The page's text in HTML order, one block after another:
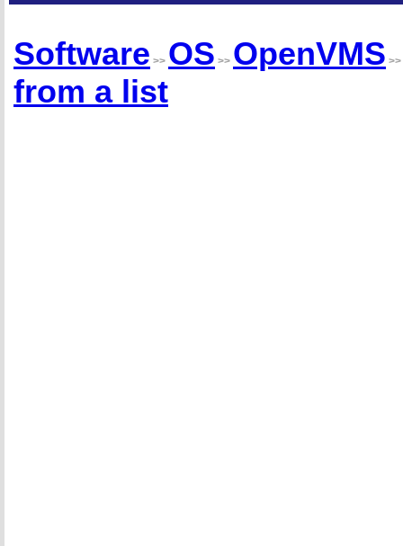
Software >> OS >> OpenVMS >>
from a list